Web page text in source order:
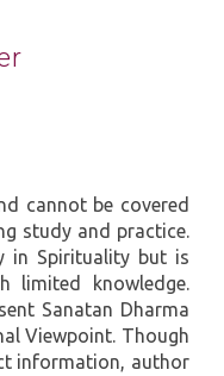
cannot be covered
study and practice.
in Spirituality but is
limited knowledge.
Sanatan Dharma
Viewpoint. Though
information, author